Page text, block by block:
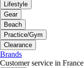
Lifestyle
Gear
Beach
Practice/Gym
Clearance
Brands
Customer service in France